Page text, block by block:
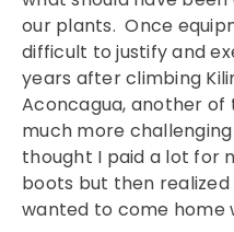
our plants. Once
difficult to justify and
years after climbing
Aconcagua, another of
much more
thought I paid a lot for
boots but then
wanted to come home